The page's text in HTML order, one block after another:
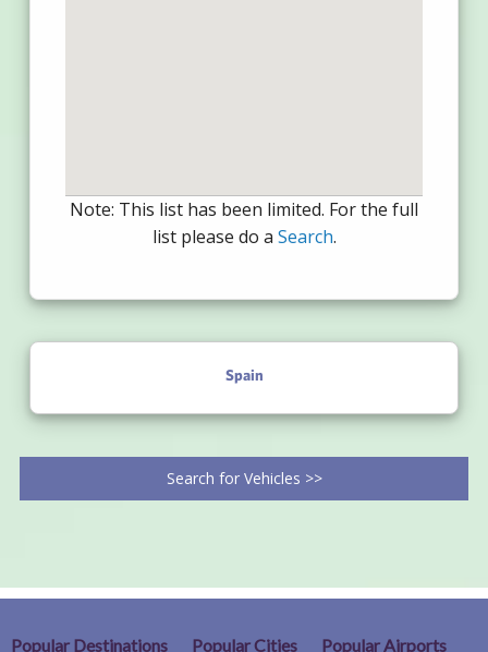
Note: This list has been limited. For the full
list please do a Search.
Spain
Search for Vehicles >>
Popular Destinations
Popular Cities
Popular Airports